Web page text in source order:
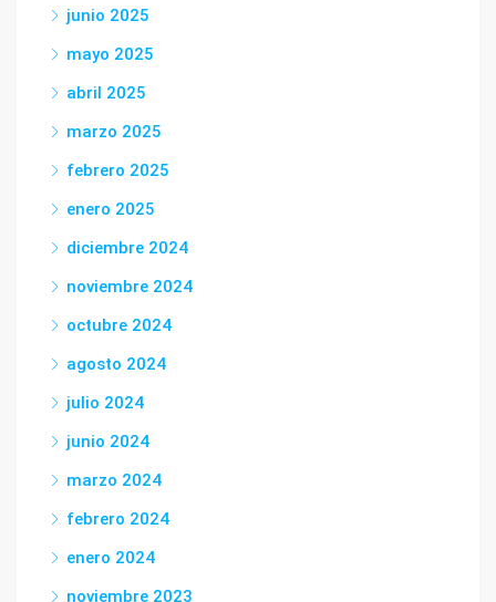
junio 2025
mayo 2025
abril 2025
marzo 2025
febrero 2025
enero 2025
diciembre 2024
noviembre 2024
octubre 2024
agosto 2024
julio 2024
junio 2024
marzo 2024
febrero 2024
enero 2024
noviembre 2023